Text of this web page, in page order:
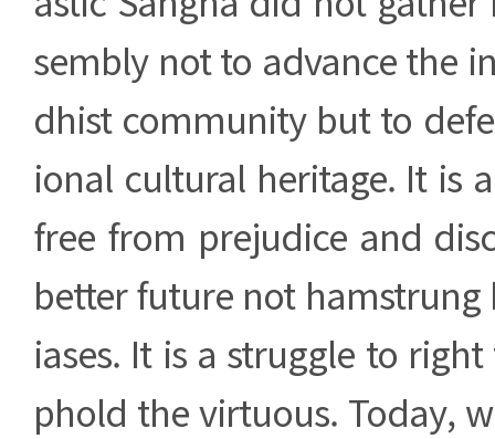
sembly not to advance the
dhist community but to
ional cultural heritage. It is
free from prejudice and
better future not
iases. It is a struggle to
phold the virtuous. Today,